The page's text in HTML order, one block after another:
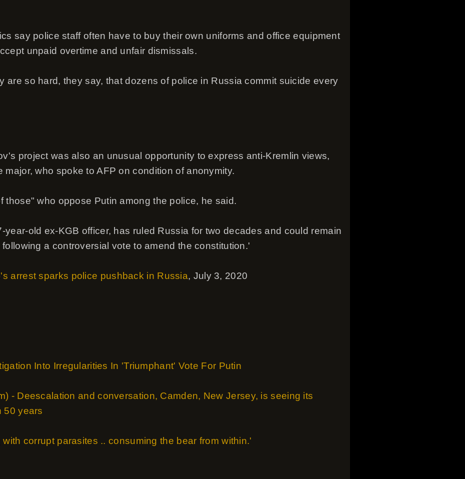
say police staff often have to buy their own uniforms and office equipment
unpaid overtime and unfair dismissals.
are so hard, they say, that dozens of police in Russia commit suicide every
project was also an unusual opportunity to express anti-Kremlin views,
major, who spoke to AFP on condition of anonymity.
those" who oppose Putin among the police, he said.
year-old ex-KGB officer, has ruled Russia for two decades and could remain
a controversial vote to amend the constitution.'
arrest sparks police pushback in Russia, July 3, 2020
Into Irregularities In 'Triumphant' Vote For Putin
- Deescalation and conversation, Camden, New Jersey, is seeing its
50 years
corrupt parasites .. consuming the bear from within.'